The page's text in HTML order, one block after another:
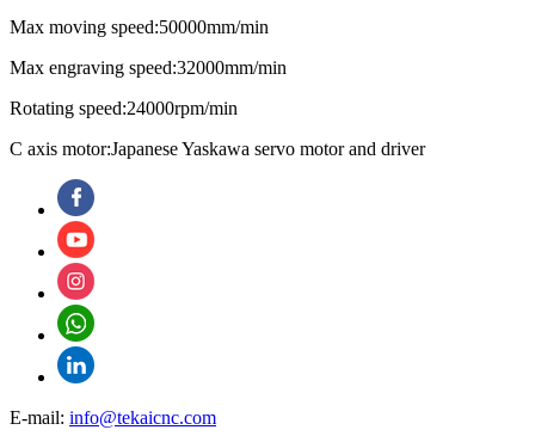
Max moving speed:50000mm/min
Max engraving speed:32000mm/min
Rotating speed:24000rpm/min
C axis motor:Japanese Yaskawa servo motor and driver
E-mail: info@tekaicnc.com